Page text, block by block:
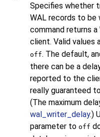
Specifies whether
WAL records to
command returns a
client. Valid values
off. The default,
there can be a
reported to the
really guaranteed
(The maximum
wal_writer_delay.)
parameter to off